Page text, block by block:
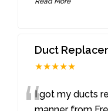
Duct
★★★★★
I got my ducts